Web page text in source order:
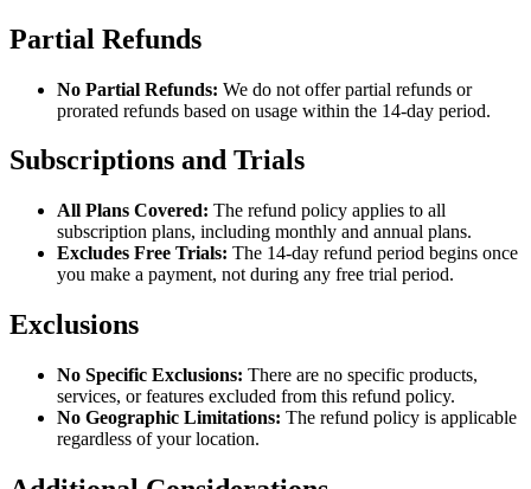
Partial Refunds
No Partial Refunds: We do not offer partial refunds or
prorated refunds based on usage within the 14-day period.
Subscriptions and Trials
All Plans Covered: The refund policy applies to all
subscription plans, including monthly and annual plans.
Excludes Free Trials: The 14-day refund period begins once
you make a payment, not during any free trial period.
Exclusions
No Specific Exclusions: There are no specific products,
services, or features excluded from this refund policy.
No Geographic Limitations: The refund policy is applicable
regardless of your location.